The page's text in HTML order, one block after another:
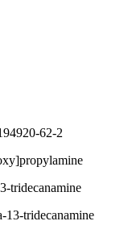
62-2
tridecanamine
13-tridecanamine